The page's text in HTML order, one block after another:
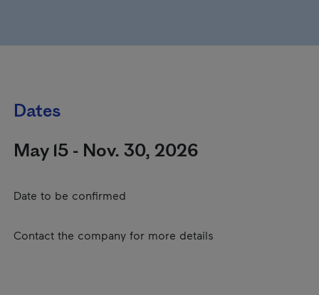
Dates
May 15 - Nov. 30, 2026
Date to be confirmed
Contact the company for more details